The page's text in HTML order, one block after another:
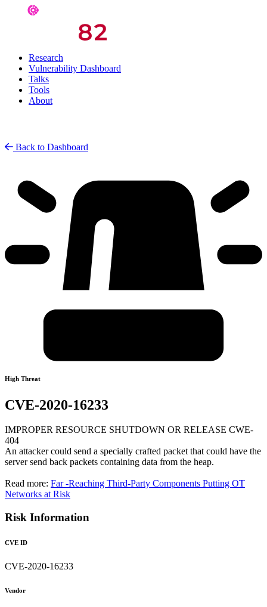
Research
Vulnerability Dashboard
Talks
Tools
About
Back to Dashboard
High Threat
CVE-2020-16233
IMPROPER RESOURCE SHUTDOWN OR RELEASE CWE-
404
An attacker could send a specially crafted packet that could have the
server send back packets containing data from the heap.
Read more: Far -Reaching Third-Party Components Putting OT
Networks at Risk
Risk Information
CVE ID
CVE-2020-16233
Vendor